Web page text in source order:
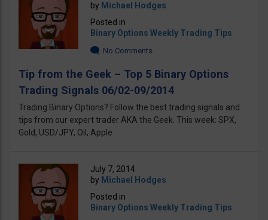
by Michael Hodges
Posted in
Binary Options Weekly Trading Tips
No Comments
Tip from the Geek – Top 5 Binary Options
Trading Signals 06/02-09/2014
Trading Binary Options? Follow the best trading signals and
tips from our expert trader AKA the Geek. This week: SPX,
Gold, USD/JPY, Oil, Apple
July 7, 2014
by Michael Hodges
Posted in
Binary Options Weekly Trading Tips